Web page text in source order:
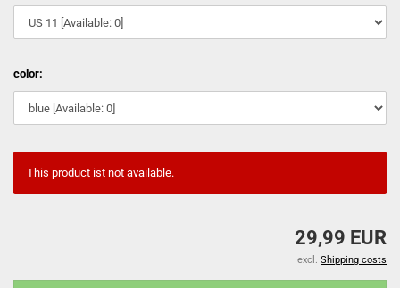
color:
This product ist not available.
29,99 EUR
excl. Shipping costs